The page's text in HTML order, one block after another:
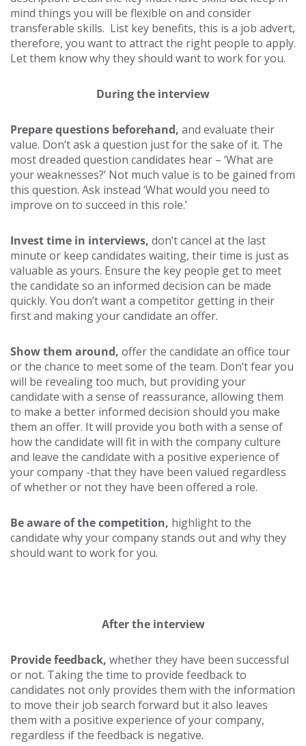
mind things you will be flexible on and consider
transferable skills. List key benefits, this is a job advert,
therefore, you want to attract the right people to apply.
Let them know why they should want to work for you.
During the interview
Prepare questions beforehand, and evaluate their
value. Don’t ask a question just for the sake of it. The
most dreaded question candidates hear – ‘What are
your weaknesses?’ Not much value is to be gained from
this question. Ask instead ‘What would you need to
improve on to succeed in this role.’
Invest time in interviews, don’t cancel at the last
minute or keep candidates waiting, their time is just as
valuable as yours. Ensure the key people get to meet
the candidate so an informed decision can be made
quickly. You don’t want a competitor getting in their
first and making your candidate an offer.
Show them around, offer the candidate an office tour
or the chance to meet some of the team. Don’t fear you
will be revealing too much, but providing your
candidate with a sense of reassurance, allowing them
to make a better informed decision should you make
them an offer. It will provide you both with a sense of
how the candidate will fit in with the company culture
and leave the candidate with a positive experience of
your company -that they have been valued regardless
of whether or not they have been offered a role.
Be aware of the competition, highlight to the
candidate why your company stands out and why they
should want to work for you.
After the interview
Provide feedback, whether they have been successful
or not. Taking the time to provide feedback to
candidates not only provides them with the information
to move their job search forward but it also leaves
them with a positive experience of your company,
regardless if the feedback is negative.